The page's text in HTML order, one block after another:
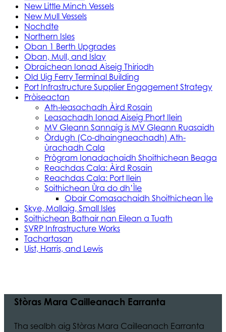
New Little Minch Vessels
New Mull Vessels
Nochdte
Northern Isles
Oban 1 Berth Upgrades
Oban, Mull, and Islay
Obraichean Ionad Aiseig Thiriodh
Old Uig Ferry Terminal Building
Port Infrastructure Supplier Engagement Strategy
Pròiseactan
Ath‑leasachadh Àird Rosain
Leasachadh Ionad Aiseig Phort Ilein
MV Gleann Sannaig is MV Gleann Ruasaidh
Òrdugh (Co-dhaingneachadh) Ath-
ùrachadh Cala
Prògram Ionadachaidh Shoithichean Beaga
Reachdas Cala: Àird Rosain
Reachdas Cala: Port Ilein
Soithichean Ùra do dh’Ìle
Obair Comasachaidh Shoithichean Ìle
Skye, Mallaig, Small Isles
Soithichean Bathair nan Eilean a Tuath
SVRP Infrastructure Works
Tachartasan
Uist, Harris, and Lewis
Stòras Mara Cailleanach Earranta
Tha sealbh aig Stòras Mara Cailleanach Earranta